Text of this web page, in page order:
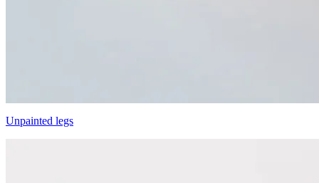
Unpainted legs